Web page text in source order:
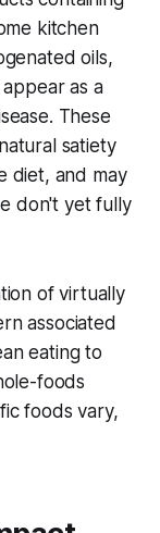
kitchen
oils,
as a
These
satiety
diet, and may
don't yet fully
of virtually
associated
eating to
foods
foods vary,